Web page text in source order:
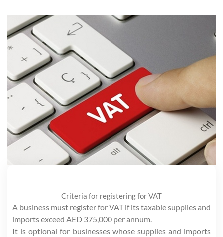
Criteria for registering for VAT
A business must register for VAT if its taxable supplies and
imports exceed AED 375,000 per annum.
It is optional for businesses whose supplies and imports